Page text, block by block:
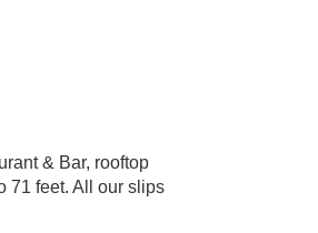
& Bar, rooftop
71 feet. All our slips